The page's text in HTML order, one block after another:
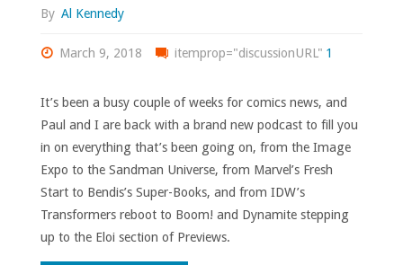
By Al Kennedy
March 9, 2018 itemprop="discussionURL" 1
It’s been a busy couple of weeks for comics news, and
Paul and I are back with a brand new podcast to fill you
in on everything that’s been going on, from the Image
Expo to the Sandman Universe, from Marvel’s Fresh
Start to Bendis’s Super-Books, and from IDW’s
Transformers reboot to Boom! and Dynamite stepping
up to the Eloi section of Previews.